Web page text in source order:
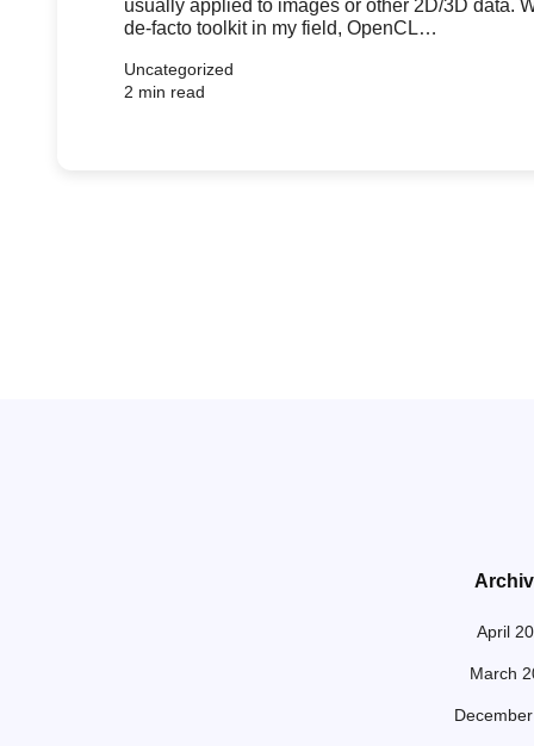
usually applied to images or other 2D/3D data.
de-facto toolkit in my field, OpenCL…
Uncategorized
2 min read
April
March